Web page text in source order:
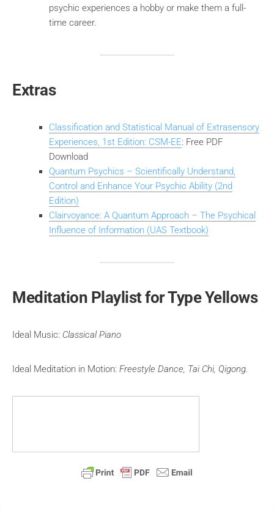
psychic experiences a hobby or make them a full-
time career.
Extras
Classification and Statistical Manual of Extrasensory
Experiences, 1st Edition: CSM-EE: Free PDF
Download
Quantum Psychics – Scientifically Understand,
Control and Enhance Your Psychic Ability (2nd
Edition)
Clairvoyance: A Quantum Approach – The Psychical
Influence of Information (UAS Textbook)
Meditation Playlist for Type Yellows
Ideal Music: Classical Piano
Ideal Meditation in Motion: Freestyle Dance, Tai Chi, Qigong.